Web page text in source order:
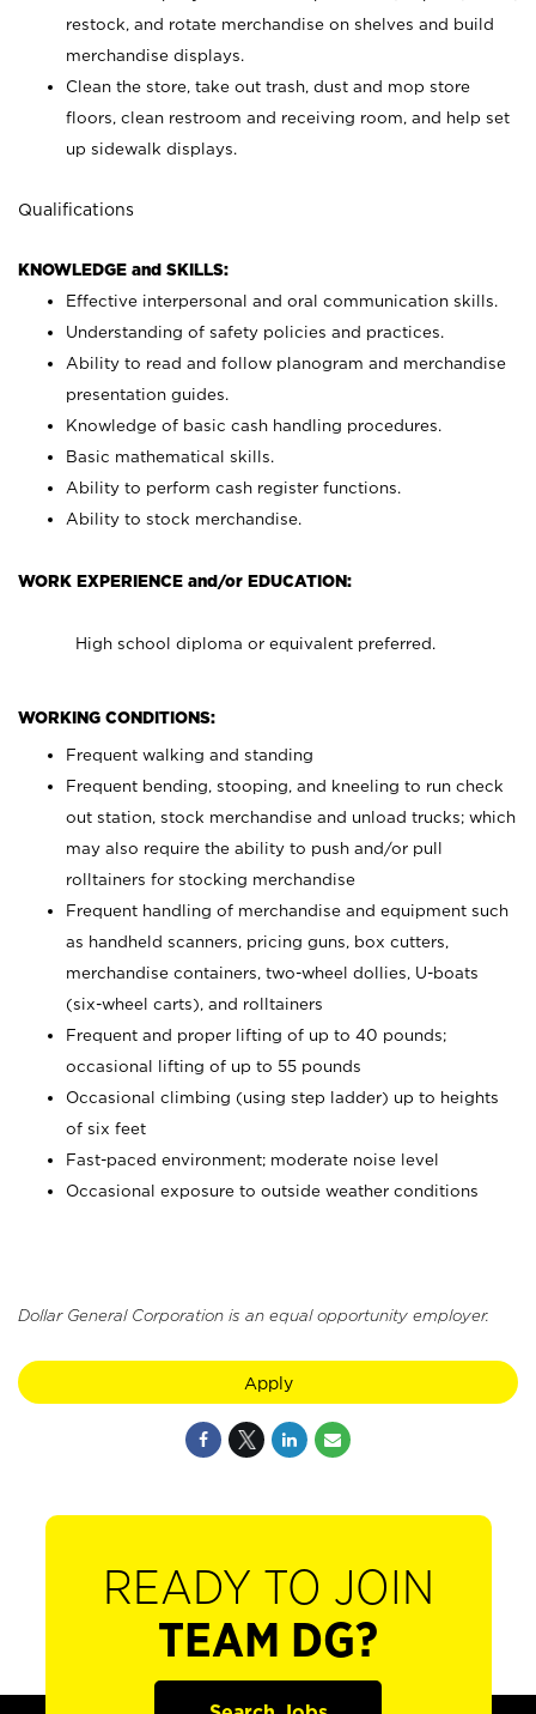
restock, and rotate merchandise on shelves and build
merchandise displays.
Clean the store, take out trash, dust and mop store
floors, clean restroom and receiving room, and help set
up sidewalk displays.
Qualifications
KNOWLEDGE and SKILLS:
Effective interpersonal and oral communication skills.
Understanding of safety policies and practices.
Ability to read and follow planogram and merchandise
presentation guides.
Knowledge of basic cash handling procedures.
Basic mathematical skills.
Ability to perform cash register functions.
Ability to stock merchandise.
WORK EXPERIENCE and/or EDUCATION:
High school diploma or equivalent preferred.
WORKING CONDITIONS:
Frequent walking and standing
Frequent bending, stooping, and kneeling to run check
out station, stock merchandise and unload trucks; which
may also require the ability to push and/or pull
rolltainers for stocking merchandise
Frequent handling of merchandise and equipment such
as handheld scanners, pricing guns, box cutters,
merchandise containers, two-wheel dollies, U-boats
(six-wheel carts), and rolltainers
Frequent and proper lifting of up to 40 pounds;
occasional lifting of up to 55 pounds
Occasional climbing (using step ladder) up to heights
of six feet
Fast-paced environment; moderate noise level
Occasional exposure to outside weather conditions
Dollar General Corporation is an equal opportunity employer.
Apply
READY TO JOIN
TEAM DG?